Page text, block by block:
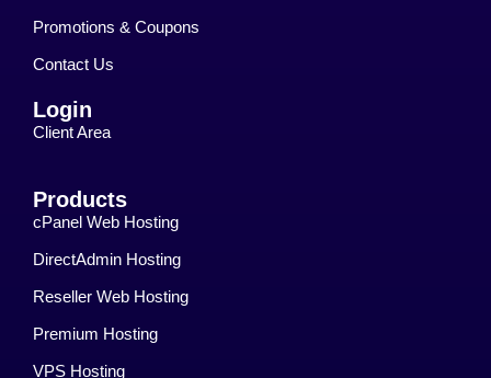
Promotions & Coupons
Contact Us
Login
Client Area
Products
cPanel Web Hosting
DirectAdmin Hosting
Reseller Web Hosting
Premium Hosting
VPS Hosting